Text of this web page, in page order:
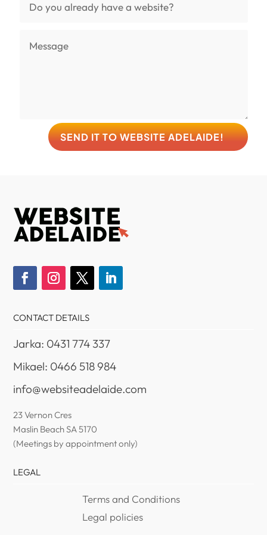
SEND IT TO WEBSITE ADELAIDE!
CONTACT DETAILS
Jarka: 0431 774 337
Mikael: 0466 518 984
info@websiteadelaide.com
23 Vernon Cres
Maslin Beach SA 5170
(Meetings by appointment only)
LEGAL
Terms and Conditions
Legal policies